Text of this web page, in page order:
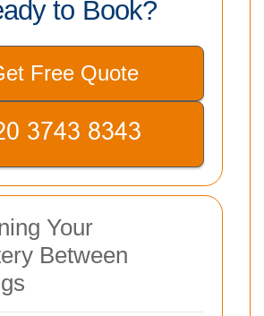
to Book?
Free Quote
Your
Between